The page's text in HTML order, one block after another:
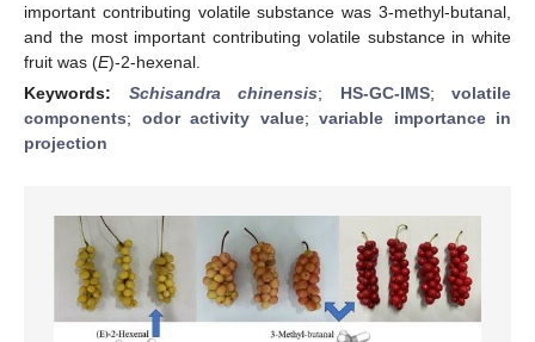
important contributing volatile substance was 3-methyl-butanal,
and the most important contributing volatile substance in white
fruit was (E)-2-hexenal.
Keywords: Schisandra chinensis; HS-GC-IMS; volatile
components; odor activity value; variable importance in
projection